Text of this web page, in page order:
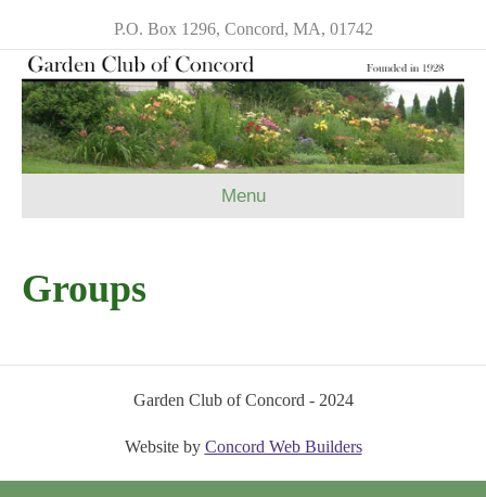
P.O. Box 1296, Concord, MA, 01742
Menu
Groups
Garden Club of Concord - 2024
Website by Concord Web Builders